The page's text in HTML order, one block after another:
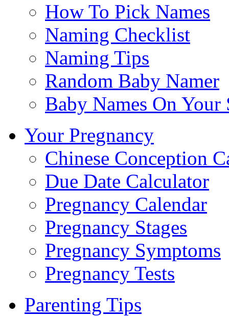
How To Pick Names
Naming Checklist
Naming Tips
Random Baby Namer
Baby Names On Your
Your Pregnancy
Chinese Conception
Due Date Calculator
Pregnancy Calendar
Pregnancy Stages
Pregnancy Symptoms
Pregnancy Tests
Parenting Tips